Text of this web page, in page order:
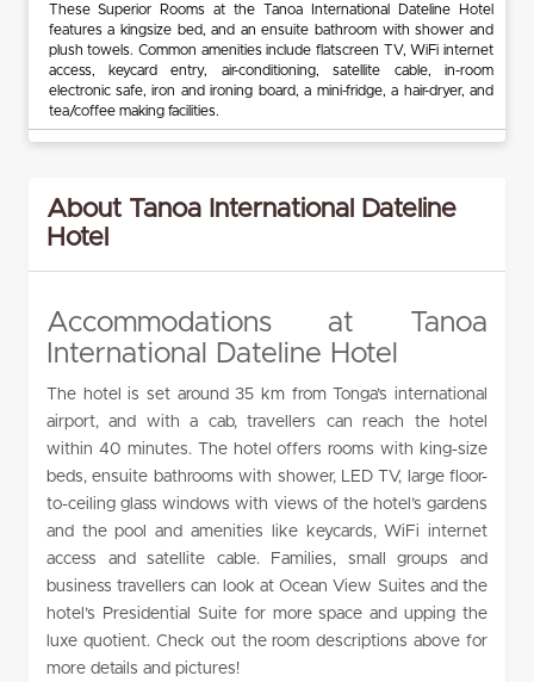
These Superior Rooms at the Tanoa International Dateline Hotel
features a kingsize bed, and an ensuite bathroom with shower and
plush towels. Common amenities include flatscreen TV, WiFi internet
access, keycard entry, air-conditioning, satellite cable, in-room
electronic safe, iron and ironing board, a mini-fridge, a hair-dryer, and
tea/coffee making facilities.
About Tanoa International Dateline
Hotel
Accommodations at Tanoa
International Dateline Hotel
The hotel is set around 35 km from Tonga’s international
airport, and with a cab, travellers can reach the hotel
within 40 minutes. The hotel offers rooms with king-size
beds, ensuite bathrooms with shower, LED TV, large floor-
to-ceiling glass windows with views of the hotel’s gardens
and the pool and amenities like keycards, WiFi internet
access and satellite cable. Families, small groups and
business travellers can look at Ocean View Suites and the
hotel’s Presidential Suite for more space and upping the
luxe quotient. Check out the room descriptions above for
more details and pictures!